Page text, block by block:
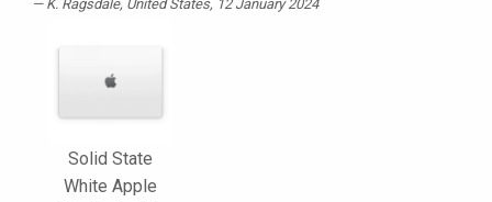
K. Ragsdale, United States, 12 January 2024
Solid State
White Apple